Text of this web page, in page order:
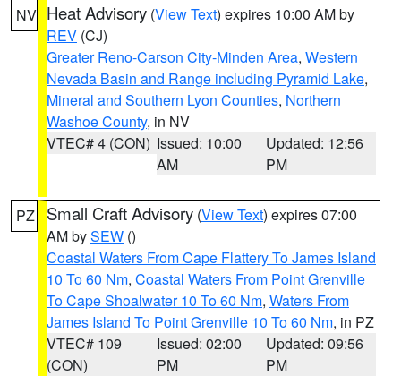
NV Heat Advisory (View Text) expires 10:00 AM by
REV (CJ)
Greater Reno-Carson City-Minden Area, Western
Nevada Basin and Range including Pyramid Lake,
Mineral and Southern Lyon Counties, Northern
Washoe County, in NV
VTEC# 4 (CON) Issued: 10:00
AM
Updated: 12:56
PM
PZ Small Craft Advisory (View Text) expires 07:00
AM bySEW ()
Coastal Waters From Cape Flattery To James Island
10 To 60 Nm, Coastal Waters From Point Grenville
To Cape Shoalwater 10 To 60 Nm, Waters From
James Island To Point Grenville 10 To 60 Nm, in PZ
VTEC# 109
(CON)
Issued: 02:00
PM
Updated: 09:56
PM